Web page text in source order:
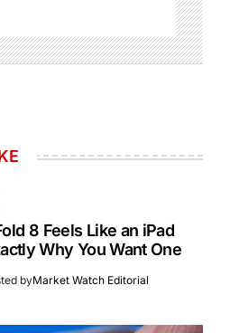
8 Feels Like an iPad
Why You Want One
byMarket Watch Editorial